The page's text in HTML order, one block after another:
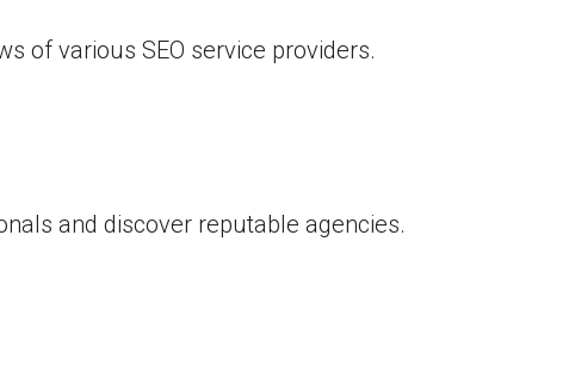
of various SEO service providers.
and discover reputable agencies.